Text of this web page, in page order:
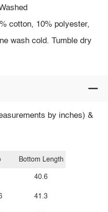
cotton, 10% polyester,
wash cold. Tumble dry
by inches) &
Bottom Length
40.6
41.3